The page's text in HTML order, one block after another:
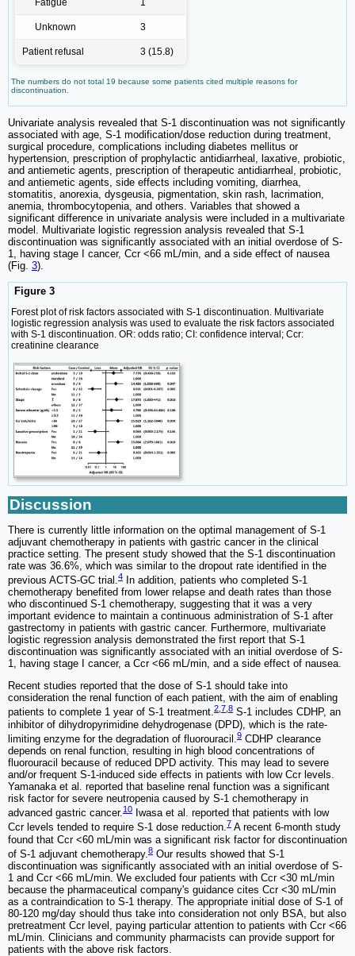
Fatigue 1
Unknown 3
Patient refusal 3 (15.8)
The numbers do not total 19 because some patients cited multiple reasons for
discontinuation.
Univariate analysis revealed that S-1 discontinuation was not significantly
associated with age, S-1 modification/dose reduction during treatment,
surgical procedure, complications including diabetes mellitus or
hypertension, prescription of prophylactic antidiarrheal, laxative, probiotic,
and antiemetic agents, prescription of therapeutic antidiarrheal, probiotic,
and antiemetic agents, side effects including vomiting, diarrhea,
stomatitis, anorexia, dysgeusia, pigmentation, skin rash, lacrimation,
anemia, thrombocytopenia, and others. Variables that showed a
significant difference in univariate analysis were included in a multivariate
model. Multivariate logistic regression analysis revealed that S-1
discontinuation was significantly associated with an initial overdose of S-
1, having stage I cancer, Ccr <66 mL/min, and a side effect of nausea
(Fig. 3).
Figure 3
Forest plot of risk factors associated with S-1 discontinuation. Multivariate
logistic regression analysis was used to evaluate the risk factors associated
with S-1 discontinuation. OR: odds ratio; CI: confidence interval; Ccr:
creatinine clearance
Discussion
There is currently little information on the optimal management of S-1
adjuvant chemotherapy in patients with gastric cancer in the clinical
practice setting. The present study showed that the S-1 discontinuation
rate was 36.6%, which was similar to the dropout rate identified in the
previous ACTS-GC trial.4
In addition, patients who completed S-1
chemotherapy benefited from lower relapse and death rates than those
who discontinued S-1 chemotherapy, suggesting that it was a very
important evidence to maintain a continuous administration of S-1 after
gastrectomy in patients with gastric cancer. Furthermore, multivariate
logistic regression analysis demonstrated the first report that S-1
discontinuation was significantly associated with an initial overdose of S-
1, having stage I cancer, a Ccr <66 mL/min, and a side effect of nausea.
Recent studies reported that the dose of S-1 should take into
consideration the renal function of each patient, with the aim of enabling
patients to complete 1 year of S-1 treatment.2 7 8 S-1 includes CDHP, an
inhibitor of dihydropyrimidine dehydrogenase (DPD), which is the rate-
limiting enzyme for the degradation of fluorouracil.9 CDHP clearance
depends on renal function, resulting in high blood concentrations of
fluorouracil because of reduced DPD activity. This may lead to severe
and/or frequent S-1-induced side effects in patients with low Ccr levels.
Yamanaka et al. reported that baseline renal function was a significant
risk factor for severe neutropenia caused by S-1 chemotherapy in
advanced gastric cancer.10
Iwasa et al. reported that patients with low
Ccr levels tended to require S-1 dose reduction.7 A recent 6-month study
found that Ccr <60 mL/min was a significant risk factor for discontinuation
of S-1 adjuvant chemotherapy.8 Our results showed that S-1
discontinuation was significantly associated with an initial overdose of S-
1 and Ccr <66 mL/min. We excluded four patients with Ccr <30 mL/min
because the pharmaceutical company's guidance cites Ccr <30 mL/min
as a contraindication to S-1 therapy. The appropriate initial dose of S-1 of
80-120 mg/day should thus take into consideration not only BSA, but also
pretreatment Ccr level, paying particular attention to patients with Ccr <66
mL/min. Clinicians and community pharmacists can provide support for
patients with the above risk factors.